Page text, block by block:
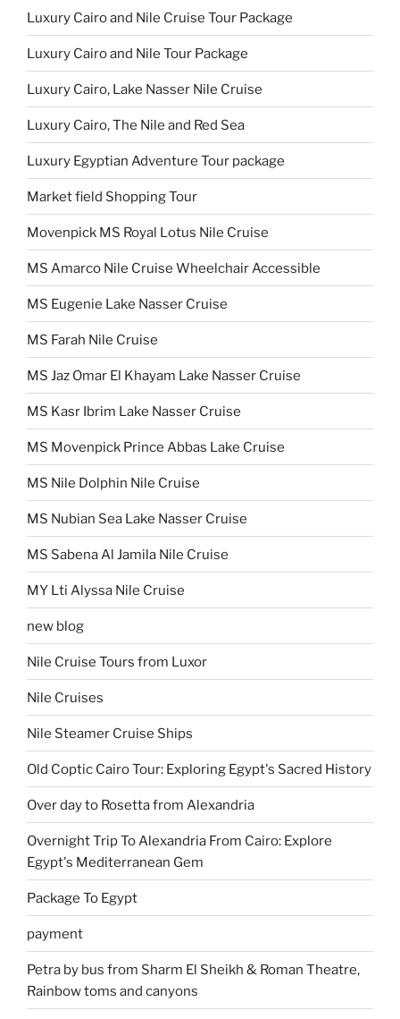
Luxury Cairo and Nile Cruise Tour Package
Luxury Cairo and Nile Tour Package
Luxury Cairo, Lake Nasser Nile Cruise
Luxury Cairo, The Nile and Red Sea
Luxury Egyptian Adventure Tour package
Market field Shopping Tour
Movenpick MS Royal Lotus Nile Cruise
MS Amarco Nile Cruise Wheelchair Accessible
MS Eugenie Lake Nasser Cruise
MS Farah Nile Cruise
MS Jaz Omar El Khayam Lake Nasser Cruise
MS Kasr Ibrim Lake Nasser Cruise
MS Movenpick Prince Abbas Lake Cruise
MS Nile Dolphin Nile Cruise
MS Nubian Sea Lake Nasser Cruise
MS Sabena Al Jamila Nile Cruise
MY Lti Alyssa Nile Cruise
new blog
Nile Cruise Tours from Luxor
Nile Cruises
Nile Steamer Cruise Ships
Old Coptic Cairo Tour: Exploring Egypt's Sacred History
Over day to Rosetta from Alexandria
Overnight Trip To Alexandria From Cairo: Explore
Egypt's Mediterranean Gem
Package To Egypt
payment
Petra by bus from Sharm El Sheikh & Roman Theatre,
Rainbow toms and canyons